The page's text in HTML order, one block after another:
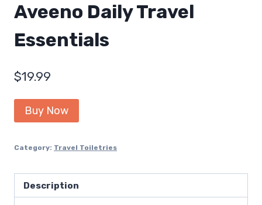
Aveeno Daily Travel
Essentials
$19.99
Buy Now
Category: Travel Toiletries
Description